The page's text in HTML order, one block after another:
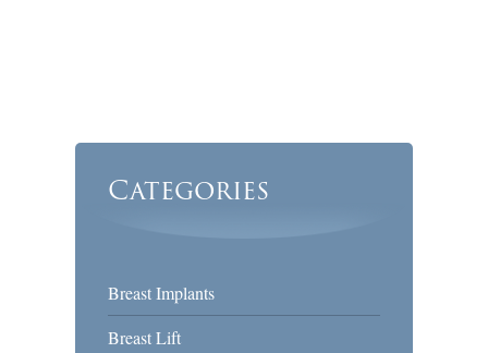
Categories
Breast Implants
Breast Lift